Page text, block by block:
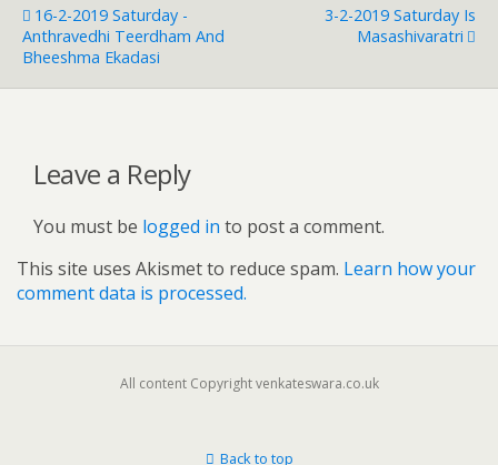
16-2-2019 Saturday -
Anthravedhi Teerdham And
Bheeshma Ekadasi
3-2-2019 Saturday Is
Masashivaratri
Leave a Reply
You must be logged in to post a comment.
This site uses Akismet to reduce spam. Learn how your
comment data is processed.
All content Copyright venkateswara.co.uk
Back to top